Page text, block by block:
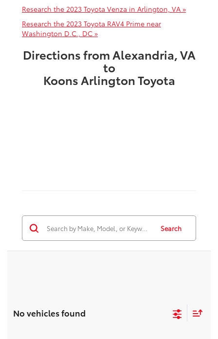
Research the 2023 Toyota Venza in Arlington, VA »
Research the 2023 Toyota RAV4 Prime near
Washington D.C., DC »
Directions from Alexandria, VA
to
Koons Arlington Toyota
Search
No vehicles found